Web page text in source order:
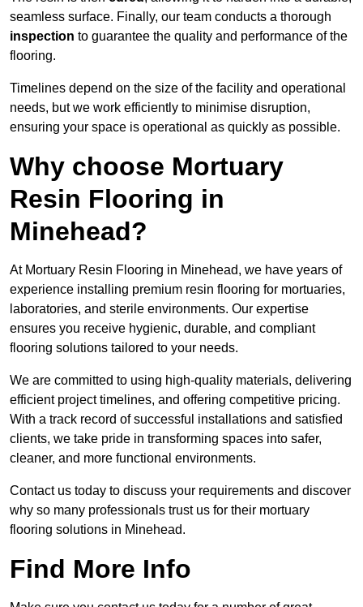
seamless surface. Finally, our team conducts a thorough
inspection to guarantee the quality and performance of the
flooring.
Timelines depend on the size of the facility and operational
needs, but we work efficiently to minimise disruption,
ensuring your space is operational as quickly as possible.
Why choose Mortuary
Resin Flooring in
Minehead?
At Mortuary Resin Flooring in Minehead, we have years of
experience installing premium resin flooring for mortuaries,
laboratories, and sterile environments. Our expertise
ensures you receive hygienic, durable, and compliant
flooring solutions tailored to your needs.
We are committed to using high-quality materials, delivering
efficient project timelines, and offering competitive pricing.
With a track record of successful installations and satisfied
clients, we take pride in transforming spaces into safer,
cleaner, and more functional environments.
Contact us today to discuss your requirements and discover
why so many professionals trust us for their mortuary
flooring solutions in Minehead.
Find More Info